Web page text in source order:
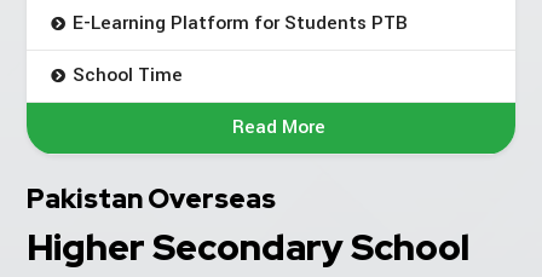
E-Learning Platform for Students PTB
School Time
Read More
Pakistan Overseas
Higher Secondary School